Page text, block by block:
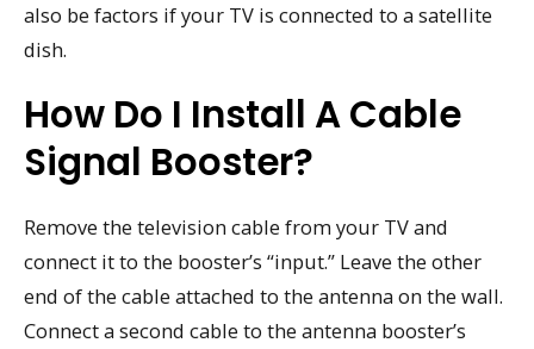
also be factors if your TV is connected to a satellite
dish.
How Do I Install A Cable
Signal Booster?
Remove the television cable from your TV and
connect it to the booster’s “input.” Leave the other
end of the cable attached to the antenna on the wall.
Connect a second cable to the antenna booster’s